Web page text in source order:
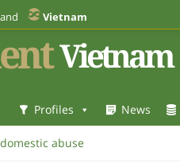
Vietnam
Vietnam
Profiles News
abuse